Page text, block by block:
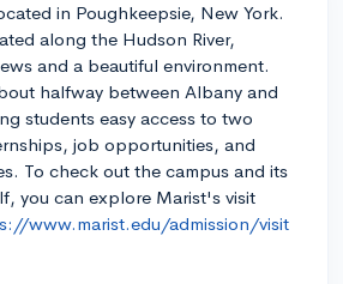
in Poughkeepsie, New York.
along the Hudson River,
and a beautiful environment.
halfway between Albany and
students easy access to two
job opportunities, and
To check out the campus and its
you can explore Marist's visit
www.marist.edu/admission/visit